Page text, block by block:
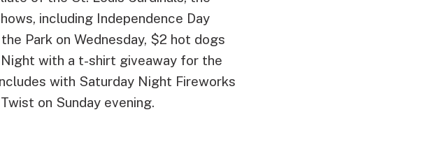
including Independence Day
Park on Wednesday, $2 hot dogs
with a t-shirt giveaway for the
with Saturday Night Fireworks
on Sunday evening.